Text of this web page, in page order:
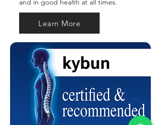
and in good health at all times.
Learn More